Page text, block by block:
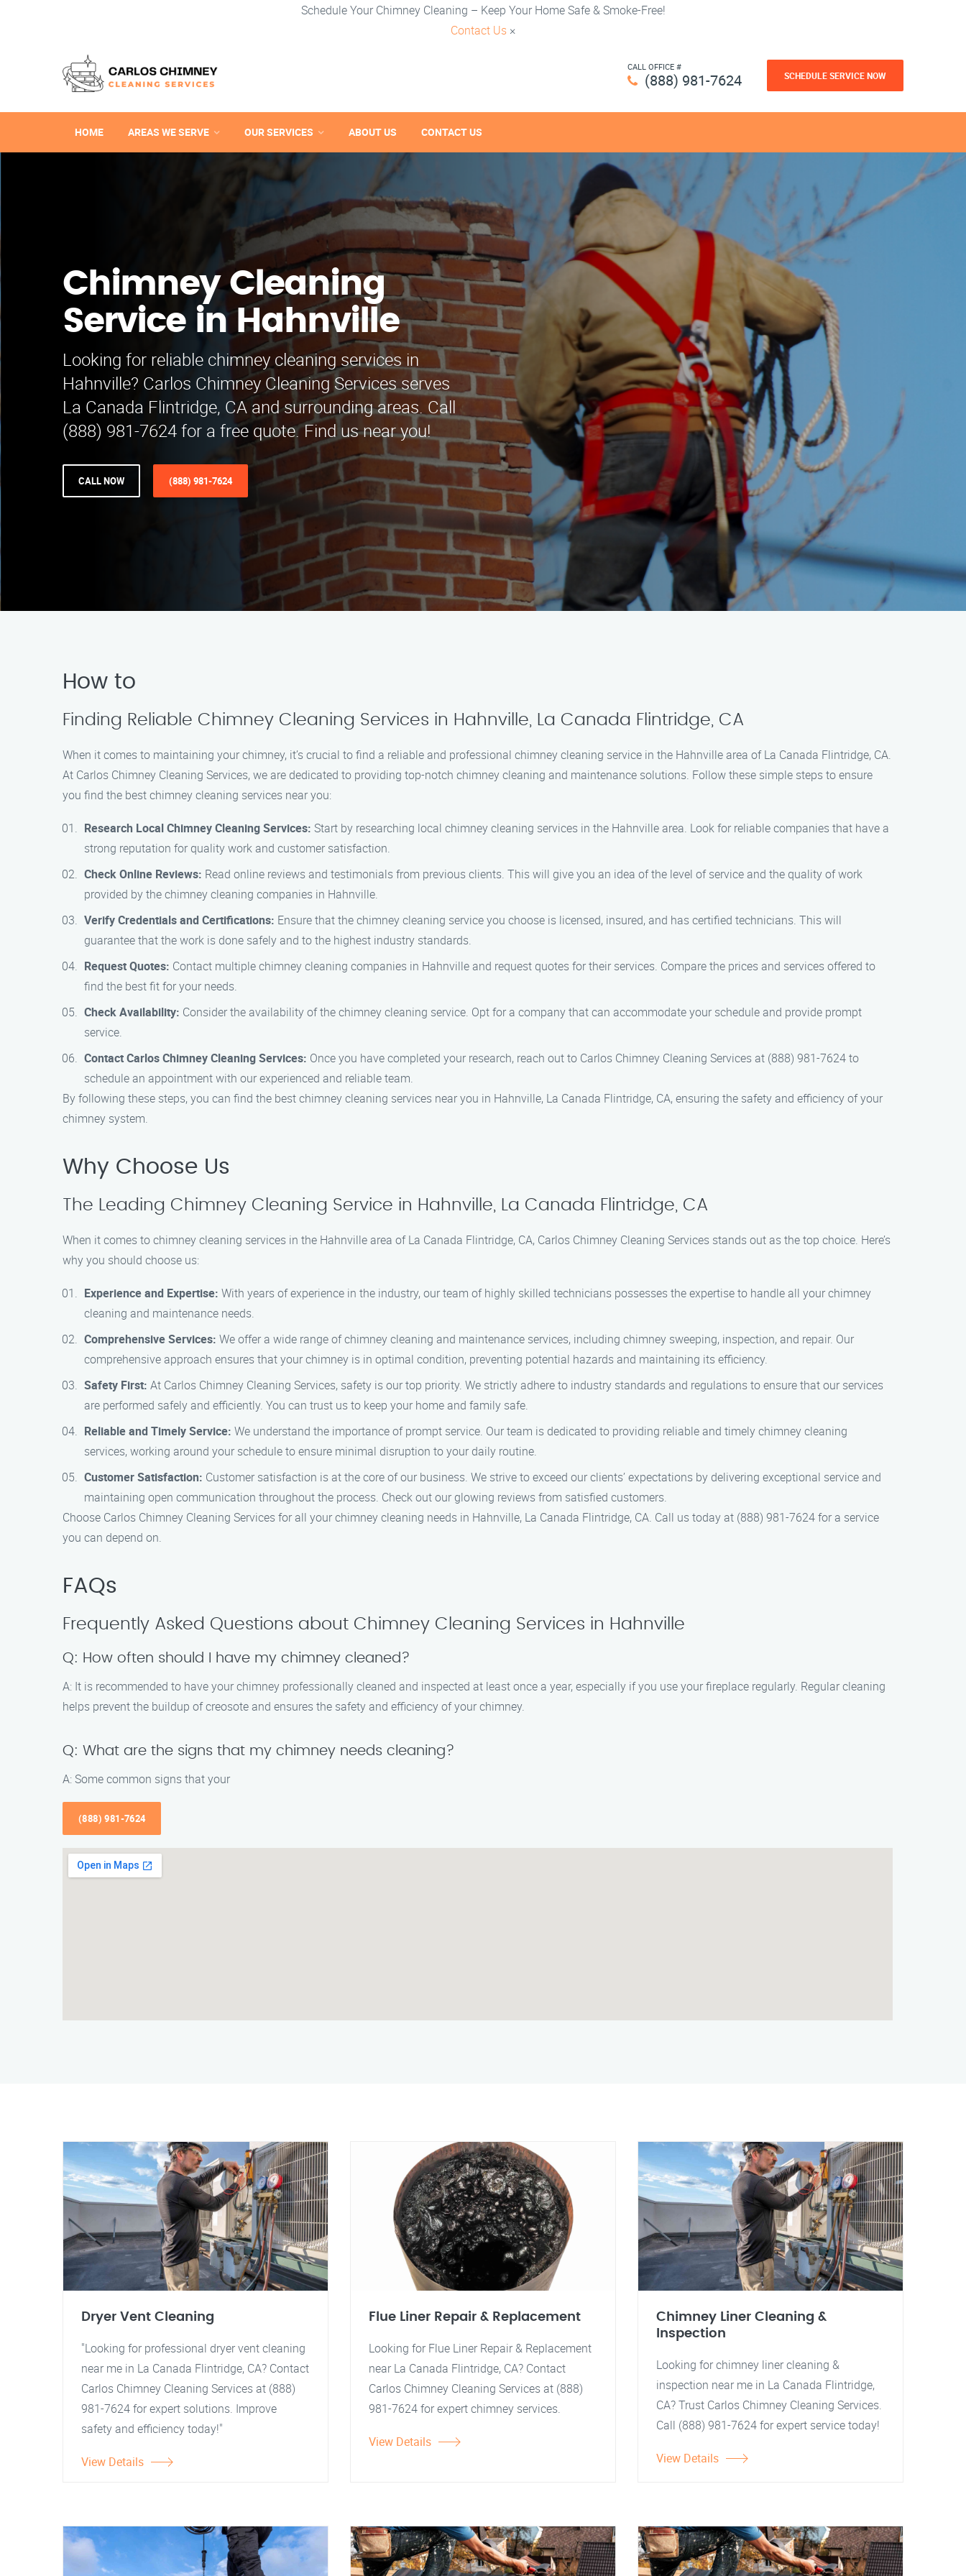
Schedule Your Chimney Cleaning – Keep Your Home Safe & Smoke-Free!
Contact Us ×
CALL OFFICE #
(888) 981-7624 SCHEDULE SERVICE NOW
HOME AREAS WE SERVE OUR SERVICES ABOUT US CONTACT US
Chimney Cleaning
Service in Hahnville
Looking for reliable chimney cleaning services in
Hahnville? Carlos Chimney Cleaning Services serves
La Canada Flintridge, CA and surrounding areas. Call
(888) 981-7624 for a free quote. Find us near you!
CALL NOW (888) 981-7624
How to
Finding Reliable Chimney Cleaning Services in Hahnville, La Canada Flintridge, CA
When it comes to maintaining your chimney, it’s crucial to find a reliable and professional chimney cleaning service in the Hahnville area of La Canada Flintridge, CA.
At Carlos Chimney Cleaning Services, we are dedicated to providing top-notch chimney cleaning and maintenance solutions. Follow these simple steps to ensure
you find the best chimney cleaning services near you:
Research Local Chimney Cleaning Services: Start by researching local chimney cleaning services in the Hahnville area. Look for reliable companies that have a
strong reputation for quality work and customer satisfaction.
Check Online Reviews: Read online reviews and testimonials from previous clients. This will give you an idea of the level of service and the quality of work
provided by the chimney cleaning companies in Hahnville.
Verify Credentials and Certifications: Ensure that the chimney cleaning service you choose is licensed, insured, and has certified technicians. This will
guarantee that the work is done safely and to the highest industry standards.
Request Quotes: Contact multiple chimney cleaning companies in Hahnville and request quotes for their services. Compare the prices and services offered to
find the best fit for your needs.
Check Availability: Consider the availability of the chimney cleaning service. Opt for a company that can accommodate your schedule and provide prompt
service.
Contact Carlos Chimney Cleaning Services: Once you have completed your research, reach out to Carlos Chimney Cleaning Services at (888) 981-7624 to
schedule an appointment with our experienced and reliable team.
By following these steps, you can find the best chimney cleaning services near you in Hahnville, La Canada Flintridge, CA, ensuring the safety and efficiency of your
chimney system.
Why Choose Us
The Leading Chimney Cleaning Service in Hahnville, La Canada Flintridge, CA
When it comes to chimney cleaning services in the Hahnville area of La Canada Flintridge, CA, Carlos Chimney Cleaning Services stands out as the top choice. Here’s
why you should choose us:
Experience and Expertise: With years of experience in the industry, our team of highly skilled technicians possesses the expertise to handle all your chimney
cleaning and maintenance needs.
Comprehensive Services: We offer a wide range of chimney cleaning and maintenance services, including chimney sweeping, inspection, and repair. Our
comprehensive approach ensures that your chimney is in optimal condition, preventing potential hazards and maintaining its efficiency.
Safety First: At Carlos Chimney Cleaning Services, safety is our top priority. We strictly adhere to industry standards and regulations to ensure that our services
are performed safely and efficiently. You can trust us to keep your home and family safe.
Reliable and Timely Service: We understand the importance of prompt service. Our team is dedicated to providing reliable and timely chimney cleaning
services, working around your schedule to ensure minimal disruption to your daily routine.
Customer Satisfaction: Customer satisfaction is at the core of our business. We strive to exceed our clients’ expectations by delivering exceptional service and
maintaining open communication throughout the process. Check out our glowing reviews from satisfied customers.
Choose Carlos Chimney Cleaning Services for all your chimney cleaning needs in Hahnville, La Canada Flintridge, CA. Call us today at (888) 981-7624 for a service
you can depend on.
FAQs
Frequently Asked Questions about Chimney Cleaning Services in Hahnville
Q: How often should I have my chimney cleaned?
A: It is recommended to have your chimney professionally cleaned and inspected at least once a year, especially if you use your fireplace regularly. Regular cleaning
helps prevent the buildup of creosote and ensures the safety and efficiency of your chimney.
Q: What are the signs that my chimney needs cleaning?
A: Some common signs that your
(888) 981-7624
Dryer Vent Cleaning
"Looking for professional dryer vent cleaning
near me in La Canada Flintridge, CA? Contact
Carlos Chimney Cleaning Services at (888)
981-7624 for expert solutions. Improve
safety and efficiency today!"
View Details
Flue Liner Repair & Replacement
Looking for Flue Liner Repair & Replacement
near La Canada Flintridge, CA? Contact
Carlos Chimney Cleaning Services at (888)
981-7624 for expert chimney services.
View Details
Chimney Liner Cleaning &
Inspection
Looking for chimney liner cleaning &
inspection near me in La Canada Flintridge,
CA? Trust Carlos Chimney Cleaning Services.
Call (888) 981-7624 for expert service today!
View Details